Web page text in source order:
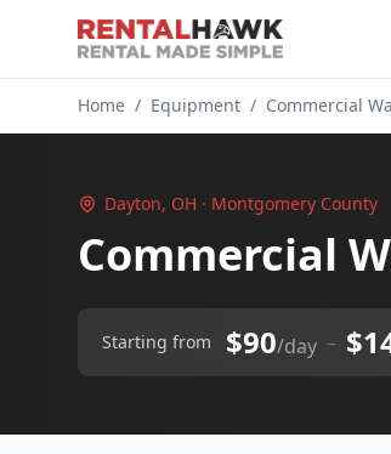
Home / Equipment / Commercial
Dayton, OH · Montgomery County
Commercial
Starting from $90/day –